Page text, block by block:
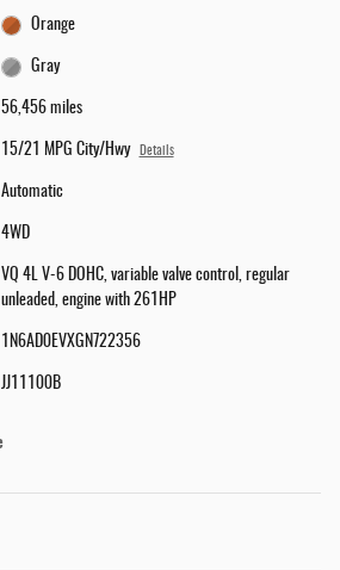
Orange
Gray
56,456 miles
15/21 MPG City/Hwy Details
Automatic
4WD
VQ 4L V-6 DOHC, variable valve control, regular
unleaded, engine with 261HP
1N6AD0EVXGN722356
JJ11100B